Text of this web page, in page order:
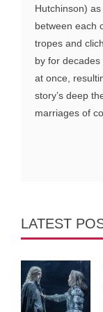
Hutchinson)
between each
tropes and
by for
at once,
story’s deep
marriages of
LATEST